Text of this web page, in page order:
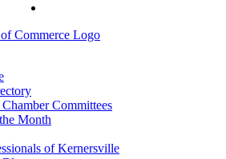
Committees
Month
of Kernersville